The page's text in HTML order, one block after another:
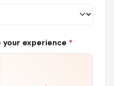
your experience *